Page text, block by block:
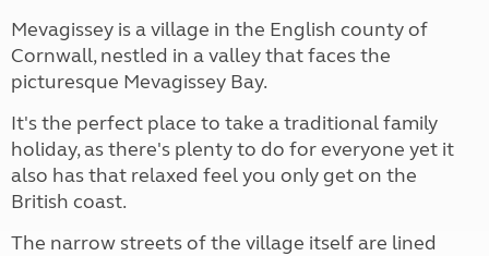
Mevagissey is a village in the English county of
Cornwall, nestled in a valley that faces the
picturesque Mevagissey Bay.
It's the perfect place to take a traditional family
holiday, as there's plenty to do for everyone yet it
also has that relaxed feel you only get on the
British coast.
The narrow streets of the village itself are lined